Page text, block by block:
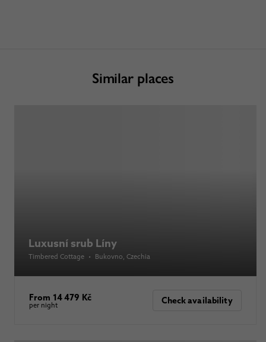
Similar places
Luxusní srub Líny
Timbered Cottage • Bukovno , Czechia
From 14 479 Kč
per night Check availability